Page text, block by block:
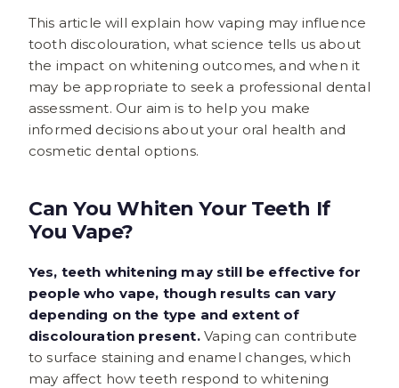
This article will explain how vaping may influence
tooth discolouration, what science tells us about
the impact on whitening outcomes, and when it
may be appropriate to seek a professional dental
assessment. Our aim is to help you make
informed decisions about your oral health and
cosmetic dental options.
Can You Whiten Your Teeth If
You Vape?
Yes, teeth whitening may still be effective for
people who vape, though results can vary
depending on the type and extent of
discolouration present.Vaping can contribute
to surface staining and enamel changes, which
may affect how teeth respond to whitening